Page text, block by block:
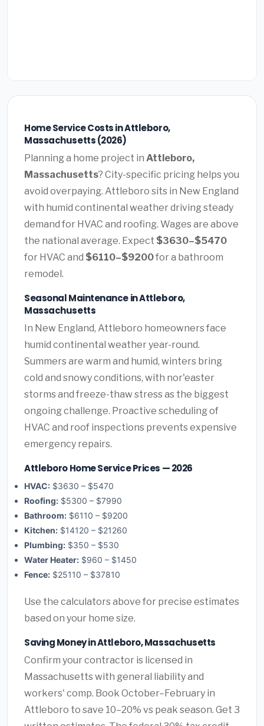
Home Service Costs in Attleboro,
Massachusetts (2026)
Planning a home project in Attleboro,
Massachusetts? City-specific pricing helps you
avoid overpaying. Attleboro sits in New England
with humid continental weather driving steady
demand for HVAC and roofing. Wages are above
the national average. Expect $3630–$5470
for HVAC and $6110–$9200for a bathroom
remodel.
Seasonal Maintenance in Attleboro,
Massachusetts
In New England, Attleboro homeowners face
humid continental weather year-round.
Summers are warm and humid, winters bring
cold and snowy conditions, with nor'easter
storms and freeze-thaw stress as the biggest
ongoing challenge. Proactive scheduling of
HVAC and roof inspections prevents expensive
emergency repairs.
Attleboro Home Service Prices — 2026
HVAC: $3630 – $5470
Roofing: $5300 – $7990
Bathroom: $6110 – $9200
Kitchen: $14120 – $21260
Plumbing: $350 – $530
Water Heater: $960 – $1450
Fence: $25110 – $37810
Use the calculators above for precise estimates
based on your home size.
Saving Money in Attleboro, Massachusetts
Confirm your contractor is licensed in
Massachusetts with general liability and
workers' comp. Book October–February in
Attleboro to save 10–20% vs peak season. Get 3